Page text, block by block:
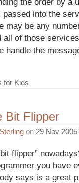
into the
may be any
all of those
handle the
for Kids
Bit Flipper
on 29 Nov 2005
flipper”
you have
says is a great